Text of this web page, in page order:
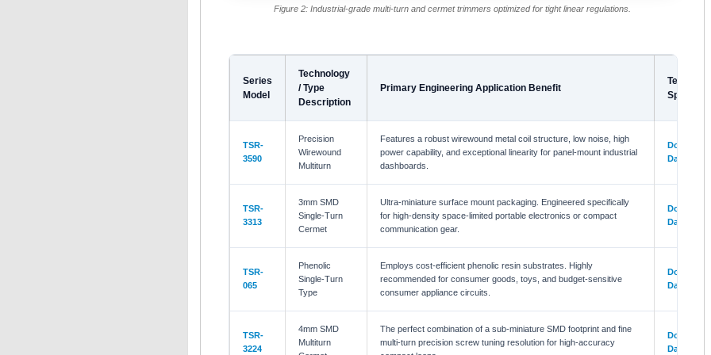
Figure 2: Industrial-grade multi-turn and cermet trimmers optimized for tight linear regulations.
Series
Model
Technology
/ Type
Description
Primary Engineering Application Benefit
Technical
TSR-
3590
Precision
Wirewound
Multiturn
Features a robust wirewound metal coil structure, low noise, high
power capability, and exceptional linearity for panel-mount industrial
dashboards.
Download
Datasheet
TSR-
3313
3mm SMD
Single-Turn
Cermet
Ultra-miniature surface mount packaging. Engineered specifically
for high-density space-limited portable electronics or compact
communication gear.
Download
Datasheet
TSR-
065
Phenolic
Single-Turn
Type
Employs cost-efficient phenolic resin substrates. Highly
recommended for consumer goods, toys, and budget-sensitive
consumer appliance circuits.
Download
Datasheet
TSR-
3224
4mm SMD
Multiturn
The perfect combination of a sub-miniature SMD footprint and fine
multi-turn precision screw tuning resolution for high-accuracy
Download
Datasheet